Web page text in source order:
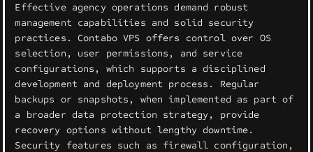
Effective agency operations demand robust
management capabilities and solid security
practices. Contabo VPS offers control over OS
selection, user permissions, and service
configurations, which supports a disciplined
development and deployment process. Regular
backups or snapshots, when implemented as part of
a broader data protection strategy, provide
recovery options without lengthy downtime.
Security features such as firewall configuration,